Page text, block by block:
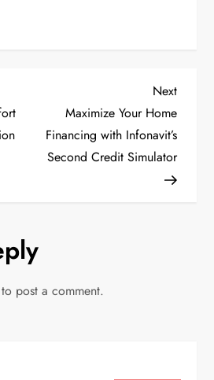
Next
Post
Next
Maximize Your Home
Financing with Infonavit’s
Second Credit Simulator
to post a comment.